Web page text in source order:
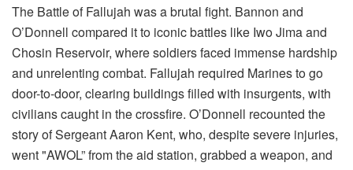
The Battle of Fallujah was a brutal fight. Bannon and
O’Donnell compared it to iconic battles like Iwo Jima and
Chosin Reservoir, where soldiers faced immense hardship
and unrelenting combat. Fallujah required Marines to go
door-to-door, clearing buildings filled with insurgents, with
civilians caught in the crossfire. O’Donnell recounted the
story of Sergeant Aaron Kent, who, despite severe injuries,
went "AWOL” from the aid station, grabbed a weapon, and